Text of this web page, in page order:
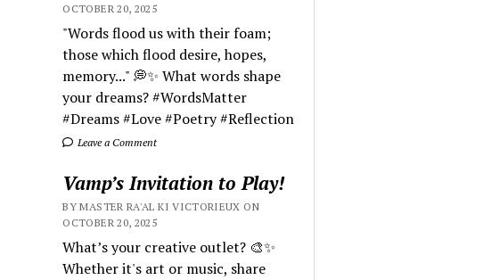
OCTOBER 20, 2025
"Words flood us with their foam;
those which flood desire, hopes,
memory..." 💭✨ What words shape
your dreams? #WordsMatter
#Dreams #Love #Poetry #Reflection
Leave a Comment
Vamp’s Invitation to Play!
BY MASTER RA'AL KI VICTORIEUX ON
OCTOBER 20, 2025
What’s your creative outlet? 🎨✨
Whether it's art or music, share